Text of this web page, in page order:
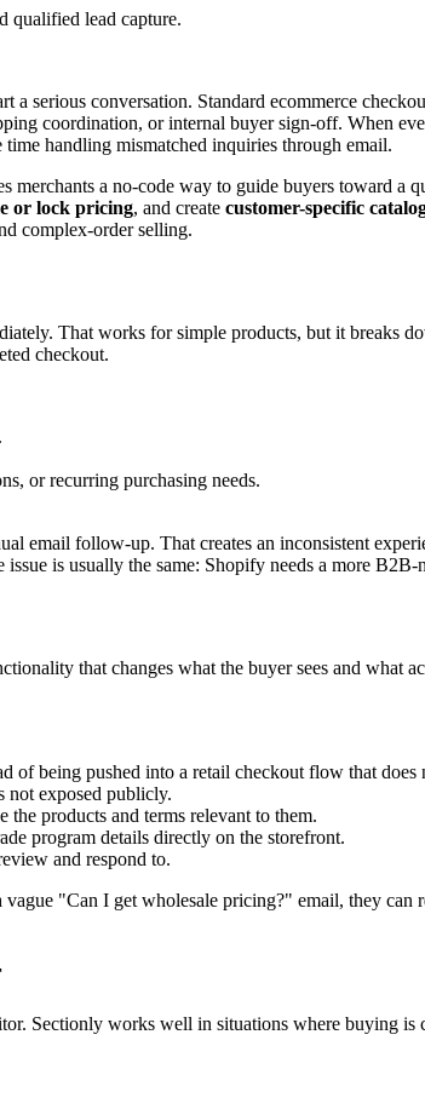
qualified lead capture.
a serious conversation. Standard ecommerce
coordination, or internal buyer sign-off. When
handling mismatched inquiries through email.
a no-code way to guide buyers toward a
or lock pricing, and create customer-specific
complex-order selling.
That works for simple products, but it breaks
checkout.
or recurring purchasing needs.
email follow-up. That creates an inconsistent
issue is usually the same: Shopify needs a more
that changes what the buyer sees and what
of being pushed into a retail checkout flow that does
not exposed publicly.
the products and terms relevant to them.
program details directly on the storefront.
and respond to.
"Can I get wholesale pricing?" email, they can
Sectionly works well in situations where buying